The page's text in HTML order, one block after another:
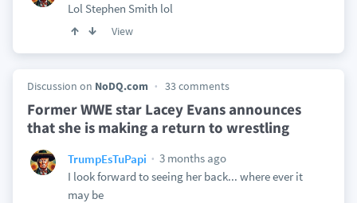
Lol Stephen Smith lol
View
Discussion on NoDQ.com 33 comments
Former WWE star Lacey Evans announces
that she is making a return to wrestling
TrumpEsTuPapi
3 months ago
I look forward to seeing her back... where ever it
may be